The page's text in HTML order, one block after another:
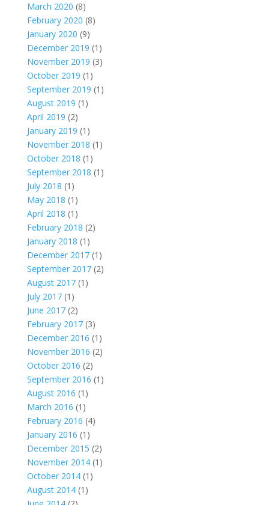
March 2020 (8)
February 2020 (8)
January 2020 (9)
December 2019 (1)
November 2019 (3)
October 2019 (1)
September 2019 (1)
August 2019 (1)
April 2019 (2)
January 2019 (1)
November 2018 (1)
October 2018 (1)
September 2018 (1)
July 2018 (1)
May 2018 (1)
April 2018 (1)
February 2018 (2)
January 2018 (1)
December 2017(1)
September 2017(2)
August 2017(1)
July 2017(1)
June 2017(2)
February 2017(3)
December 2016 (1)
November 2016 (2)
October 2016 (2)
September 2016 (1)
August 2016 (1)
March 2016 (1)
February 2016 (4)
January 2016 (1)
December 2015 (2)
November 2014(1)
October 2014(1)
August 2014(1)